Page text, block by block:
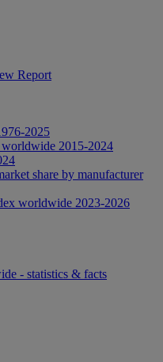
Report
2025
worldwide 2015-2024
share by manufacturer
worldwide 2023-2026
- statistics & facts